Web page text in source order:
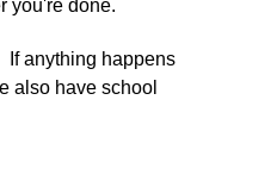
you're done.
If anything happens
also have school